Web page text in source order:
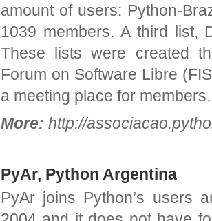
amount of users: Python-
1039 members. A third list,
These lists were created
Forum on Software Libre
a meeting place for members.
More: http://
PyAr, Python Argentina
PyAr joins Python’s users